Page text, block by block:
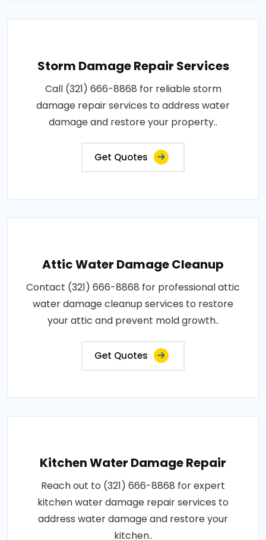
Storm Damage Repair Services
Call (321) 666-8868 for reliable storm
damage repair services to address water
damage and restore your property..
Get Quotes
Attic Water Damage Cleanup
Contact (321) 666-8868 for professional attic
water damage cleanup services to restore
your attic and prevent mold growth..
Get Quotes
Kitchen Water Damage Repair
Reach out to (321) 666-8868 for expert
kitchen water damage repair services to
address water damage and restore your
kitchen..